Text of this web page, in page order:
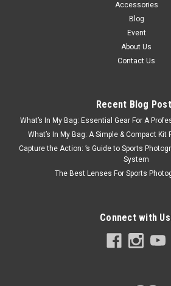
Accessories
Blog
Event
About Us
Contact Us
Recent Blog
What’s In My Bag: Essential Gear For A
What’s In My Bag: A Simple & Compact Kit
Capture the Action: ’s Guide to Sports
System
The Best Lenses For Sports
Connect with